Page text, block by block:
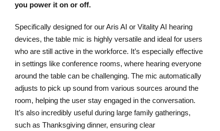
you power it on or off.
Specifically designed for our Aris AI or Vitality AI hearing
devices, the table mic is highly versatile and ideal for users
who are still active in the workforce. It’s especially effective
in settings like conference rooms, where hearing everyone
around the table can be challenging. The mic automatically
adjusts to pick up sound from various sources around the
room, helping the user stay engaged in the conversation.
It’s also incredibly useful during large family gatherings,
such as Thanksgiving dinner, ensuring clear